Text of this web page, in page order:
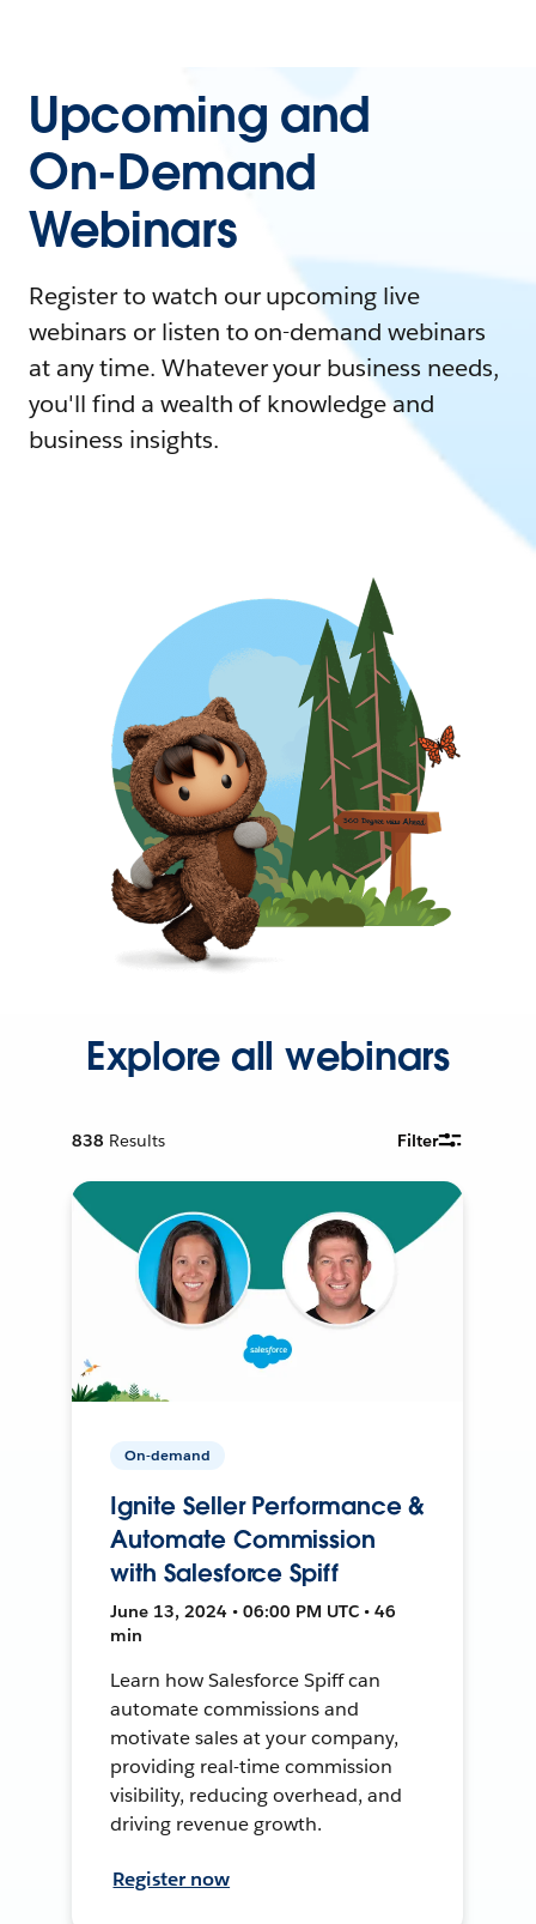
Upcoming and
On-Demand
Webinars
Register to watch our upcoming live
webinars or listen to on-demand webinars
at any time. Whatever your business needs,
you'll find a wealth of knowledge and
business insights.
Explore all webinars
838 Results Filter
On-demand
Ignite Seller Performance &
Automate Commission
with Salesforce Spiff
June 13, 2024 • 06:00 PM UTC • 46
min
Learn how Salesforce Spiff can
automate commissions and
motivate sales at your company,
providing real-time commission
visibility, reducing overhead, and
driving revenue growth.
Register now